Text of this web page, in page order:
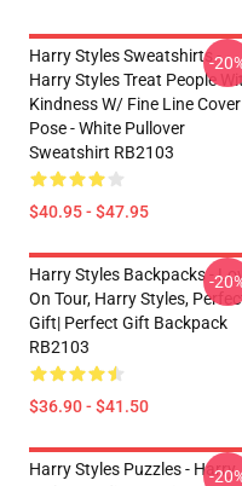
Harry Styles Sweatshirts -
Harry Styles Treat People
Kindness W/ Fine Line Cover
Pose - White Pullover
Sweatshirt RB2103
$40.95 - $47.95
-
Harry Styles Backpacks -
On Tour, Harry Styles,
Gift| Perfect Gift Backpack
RB2103
$36.90 - $41.50
-
Harry Styles Puzzles - Harry
-